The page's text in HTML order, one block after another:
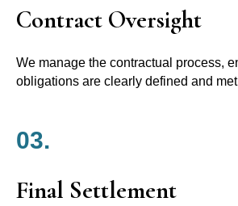
Contract Oversight
We manage the contractual process,
obligations are clearly defined and
03.
Final Settlement